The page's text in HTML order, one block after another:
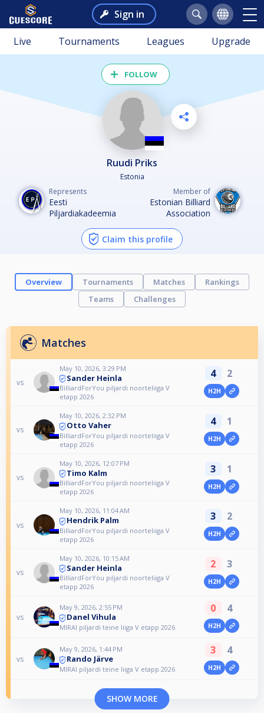
Sign in
Live Tournaments Leagues Upgrade
FOLLOW
Ruudi Priks
Estonia
Represents
Eesti
Piljardiakadeemia
Member of
Estonian Billiard
Association
Claim this profile
Overview Tournaments Matches
Rankings
Teams
Challenges
Matches
vs
May 10, 2026, 3:29 PM
Sander Heinla
BilliardForYou piljardi noorteliiga V
etapp 2026
4 2
H2H
vs
May 10, 2026, 2:32 PM
Otto Vaher
BilliardForYou piljardi noorteliiga V
etapp 2026
4 1
H2H
vs
May 10, 2026, 12:07 PM
Timo Kalm
BilliardForYou piljardi noorteliiga V
etapp 2026
3 1
H2H
vs
May 10, 2026, 11:04 AM
Hendrik Palm
BilliardForYou piljardi noorteliiga V
etapp 2026
3 2
H2H
vs
May 10, 2026, 10:15 AM
Sander Heinla
BilliardForYou piljardi noorteliiga V
etapp 2026
2 3
H2H
vs
May 9, 2026, 2:55 PM
Danel Vihula
MIRAI piljardi teine liiga V etapp 2026
0 4
H2H
vs
May 9, 2026, 1:44 PM
Rando Järve
MIRAI piljardi teine liiga V etapp 2026
3 4
H2H
SHOW MORE